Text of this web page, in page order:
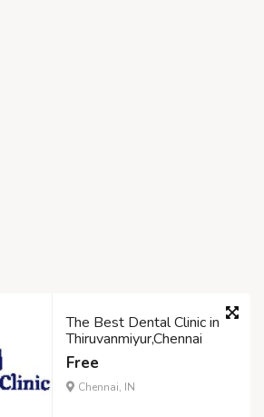
The Best Dental Clinic in
Thiruvanmiyur,Chennai
Free
Chennai, IN